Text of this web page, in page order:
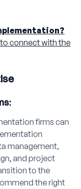
to connect with the
firms can
management,
and project
to the
the right